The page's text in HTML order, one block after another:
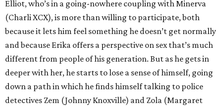
Elliot, who’s in a going-nowhere coupling with Minerva
(Charli XCX), is more than willing to participate, both
because it lets him feel something he doesn’t get normally
and because Erika offers a perspective on sex that’s much
different from people of his generation. But as he gets in
deeper with her, he starts to lose a sense of himself, going
down a path in which he finds himself talking to police
detectives Zem (Johnny Knoxville) and Zola (Margaret